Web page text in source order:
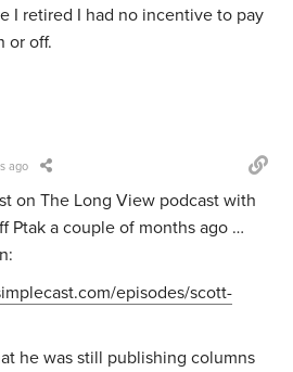
I retired I had no incentive to pay
or off.
ago
on The Long View podcast with
Ptak a couple of months ago …
episodes/scott-
he was still publishing columns